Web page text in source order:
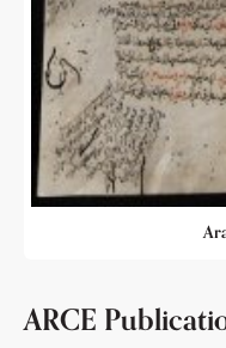
ARCE